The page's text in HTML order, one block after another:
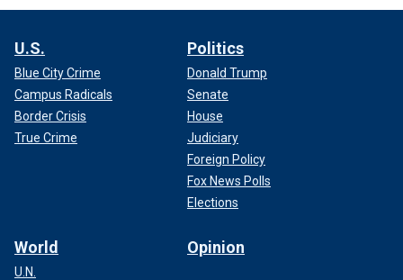
U.S.
Blue City Crime
Campus Radicals
Border Crisis
True Crime
Politics
Donald Trump
Senate
House
Judiciary
Foreign Policy
Fox News Polls
Elections
World
U.N.
Opinion